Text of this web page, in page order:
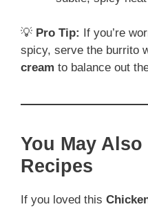
💡 Pro Tip:
If you’re
spicy, serve the burrito
cream to balance out
You May
Recipes
If you loved this